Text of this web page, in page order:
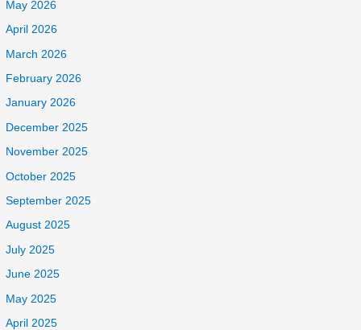
May 2026
April 2026
March 2026
February 2026
January 2026
December 2025
November 2025
October 2025
September 2025
August 2025
July 2025
June 2025
May 2025
April 2025